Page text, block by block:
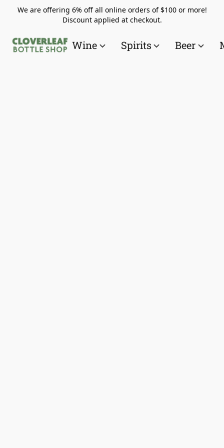
We are offering 6% off all online orders of $100 or more!
Discount applied at checkout.
Wine Spirits Beer